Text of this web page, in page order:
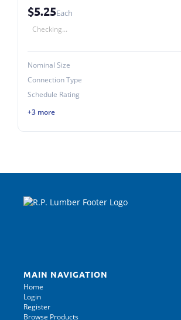
$5.25Each
Checking...
Nominal Size
Connection Type
Schedule Rating
+3 more
MAIN NAVIGATION
Home
Login
Register
Browse Products